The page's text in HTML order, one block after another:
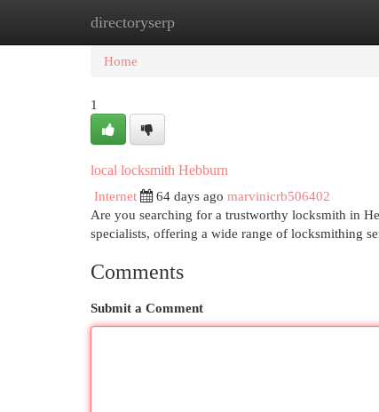
directoryserp
Home
Home
1
local locksmith Hebburn
Internet
64 days ago marvinicrb506402
Are you searching for a trustworthy locksmith in
specialists, offering a wide range of locksmithing
Comments
Submit a Comment